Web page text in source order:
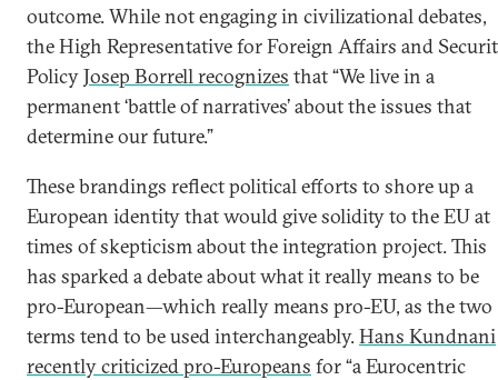
outcome. While not engaging in civilizational debates,
the High Representative for Foreign Affairs and
PolicyJosep Borrell recognizes that “We live in a
permanent ‘battle of narratives’ about the issues that
determine our future.”
These brandings reflect political efforts to shore up a
European identity that would give solidity to the EU at
times of skepticism about the integration project. This
has sparked a debate about what it really means to be
pro-European—which really means pro-EU, as the two
terms tend to be used interchangeably.Hans Kundnani
recently criticized pro-Europeans for “a Eurocentric